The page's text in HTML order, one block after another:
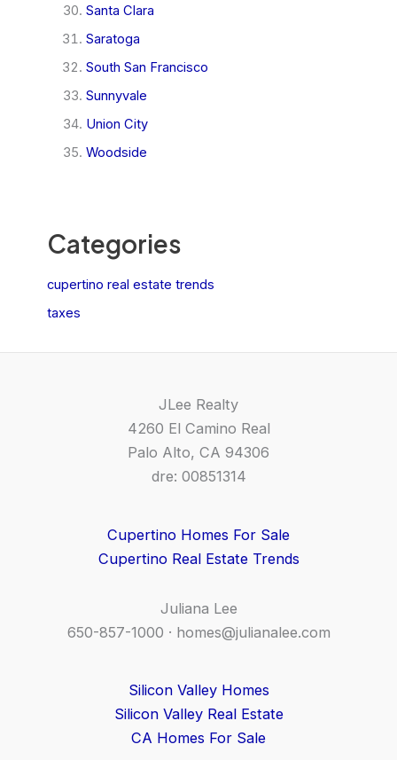
Santa Clara
Saratoga
South San Francisco
Sunnyvale
Union City
Woodside
Categories
cupertino real estate trends
taxes
JLee Realty
4260 El Camino Real
Palo Alto, CA 94306
dre: 00851314
Cupertino Homes For Sale
Cupertino Real Estate Trends
Juliana Lee
650-857-1000 · homes@julianalee.com
Silicon Valley Homes
Silicon Valley Real Estate
CA Homes For Sale